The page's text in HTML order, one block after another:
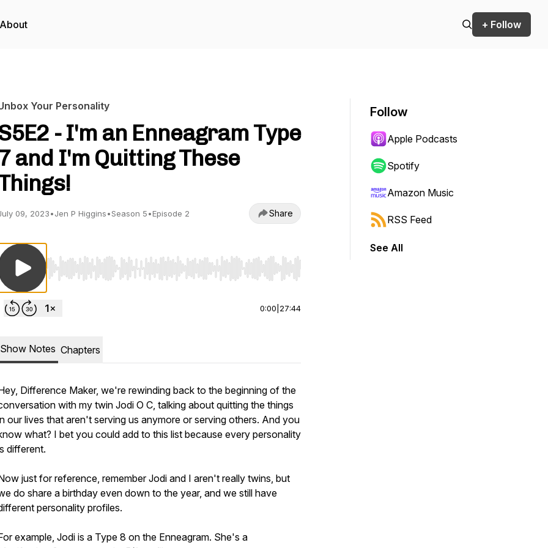
About + Follow
Your Personality
- I'm an Enneagram Type
7 and I'm Quitting These
09, 2023•Jen P Higgins•Season 5•Episode 2 Share
Use Left/Right to seek, Home/End to jump to start or end. Hold shift to jump forward or backward.
0:00 27:44
Show Notes Chapters
Difference Maker, we're rewinding back to the beginning of the
with my twin Jodi O C, talking about quitting the things
our lives that aren't serving us anymore or serving others. And you
what? I bet you could add to this list because every personality
different.
just for reference, remember Jodi and I aren't really twins, but
do share a birthday even down to the year, and we still have
personality profiles.
example, Jodi is a Type 8 on the Enneagram. She's a
Follow
Apple Podcasts
Spotify
Amazon Music
RSS Feed
See All